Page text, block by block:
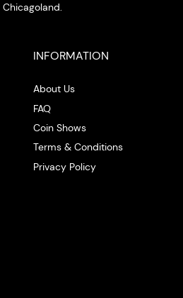
Chicagoland.
INFORMATION
About Us
FAQ
Coin Shows
Terms & Conditions
Privacy Policy